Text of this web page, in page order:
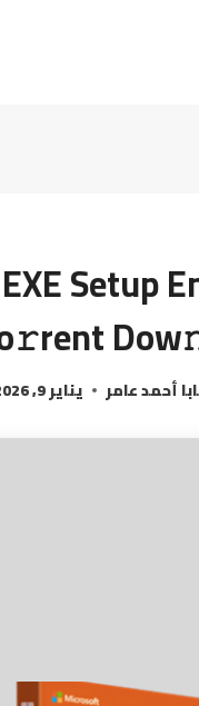
Setup
أحمد عامر يناير 9, 2026